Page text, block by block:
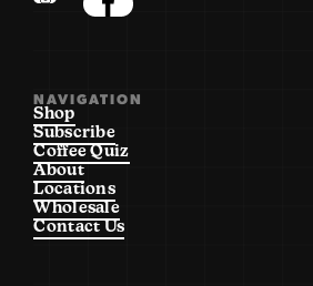
NAVIGATION
Shop
Subscribe
Coffee Quiz
About
Locations
Wholesale
Contact Us